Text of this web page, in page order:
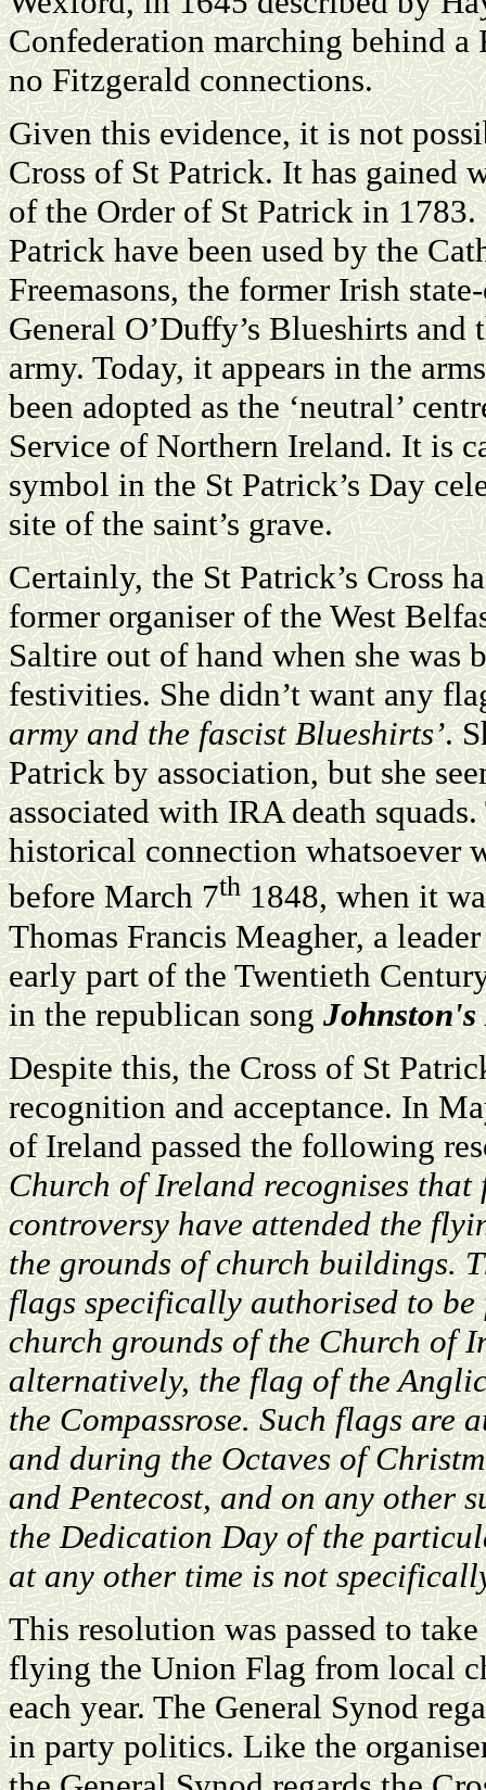
Confederation marching behind a
no Fitzgerald connections.
Given this evidence, it is not
Cross of St Patrick. It has gained
of the Order of St Patrick in
Patrick have been used by the
Freemasons, the former Irish
General O’Duffy’s Blueshirts
army. Today, it appears in the
been adopted as the ‘neutral’
Service of Northern Ireland. It is
symbol in the St Patrick’s Day
site of the saint’s grave.
Certainly, the St Patrick’s Cross
former organiser of the West
Saltire out of hand when she was
festivities. She didn’t want any
army and the fascist Blueshirts’.
Patrick by association, but she
associated with IRA death
historical connection whatsoever
before March 7th1848, when it
Thomas Francis Meagher, a
early part of the Twentieth
in the republican song
Despite this, the Cross of St
recognition and acceptance. In
of Ireland passed the following
Church of Ireland recognises
controversy have attended the
the grounds of church buildings.
flags specifically authorised to
church grounds of the Church of
alternatively, the flag of the
the Compassrose. Such flags are
and during the Octaves of
and Pentecost, and on any other
the Dedication Day of the
at any other time is not
This resolution was passed to
flying the Union Flag from local
each year. The General Synod
in party politics. Like the